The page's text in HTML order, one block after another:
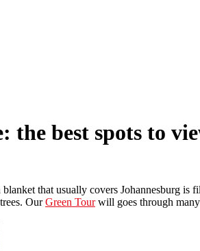
best spots to
that usually covers Johannesburg
OurGreen Tourwill goes through many